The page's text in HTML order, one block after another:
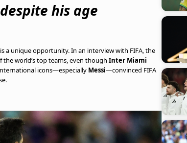
his age
a unique opportunity. In an interview with FIFA, the
world’s top teams, even though Inter Miami
icons—especially Messi—convinced FIFA